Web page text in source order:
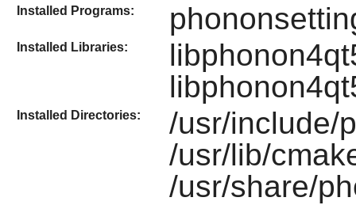
Installed Programs:
Installed Libraries:
Installed Directories:
/usr/include/
/usr/lib/
/usr/share/